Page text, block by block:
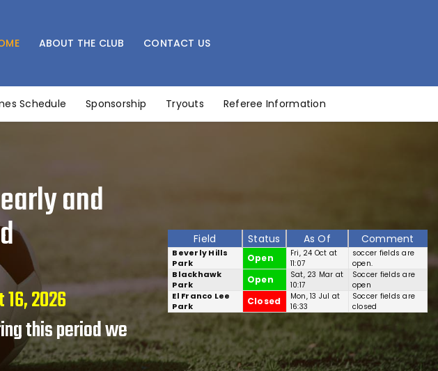
ABOUT THE CLUB CONTACT US
Schedule Sponsorship Tryouts Referee Information
CLUB
and
2026
this period we
Field Status As Of Comment
Beverly Hills
Park
Open
Fri, 24 Oct at
11:07
soccer fields are
open.
Blackhawk
Park
Open
Sat, 23 Mar at
10:17
Soccer fields are
open
El Franco Lee
Park
Closed
Mon, 13 Jul at
16:33
Soccer fields are
closed